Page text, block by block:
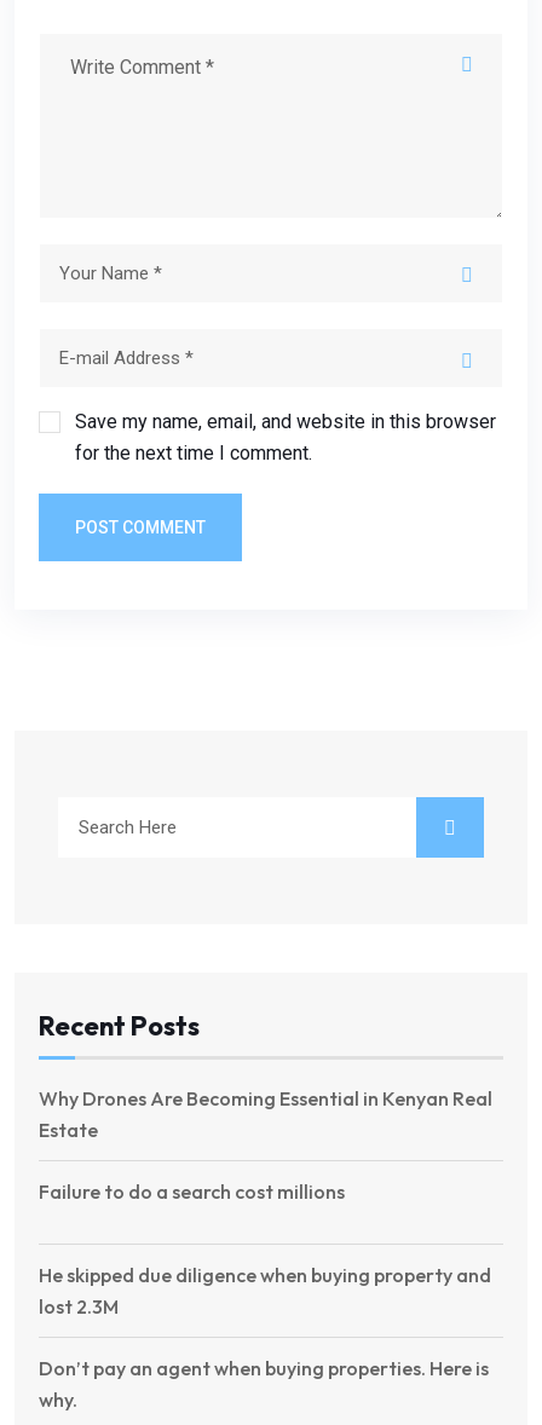
Save my name, email, and website in this browser
for the next time I comment.
POST COMMENT
Recent Posts
Why Drones Are Becoming Essential in Kenyan Real
Estate
Failure to do a search cost millions
He skipped due diligence when buying property and
lost 2.3M
Don’t pay an agent when buying properties. Here is
why.